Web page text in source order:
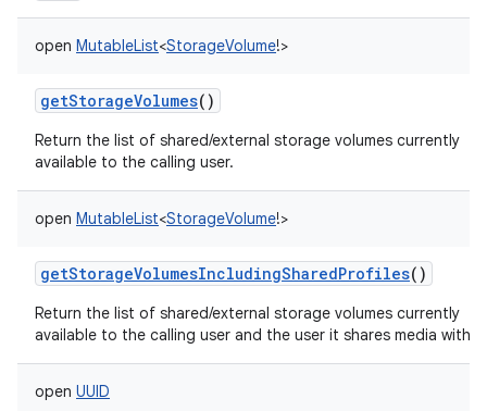
open MutableList<StorageVolume!>
getStorageVolumes()
Return the list of shared/external storage volumes currently
available to the calling user.
open MutableList<StorageVolume!>
getStorageVolumesIncludingSharedProfiles()
Return the list of shared/external storage volumes currently
available to the calling user and the user it shares media with.
open UUID